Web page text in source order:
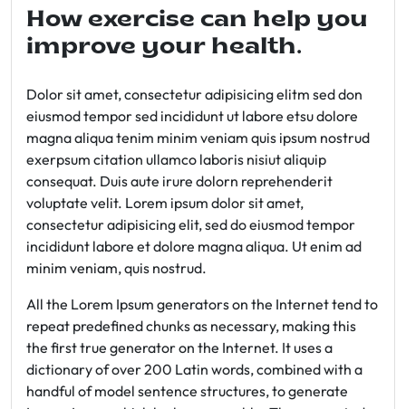
How exercise can help you
improve your health.
Dolor sit amet, consectetur adipisicing elitm sed don
eiusmod tempor sed incididunt ut labore etsu dolore
magna aliqua tenim minim veniam quis ipsum nostrud
exerpsum citation ullamco laboris nisiut aliquip
consequat. Duis aute irure dolorn reprehenderit
voluptate velit. Lorem ipsum dolor sit amet,
consectetur adipisicing elit, sed do eiusmod tempor
incididunt labore et dolore magna aliqua. Ut enim ad
minim veniam, quis nostrud.
All the Lorem Ipsum generators on the Internet tend to
repeat predefined chunks as necessary, making this
the first true generator on the Internet. It uses a
dictionary of over 200 Latin words, combined with a
handful of model sentence structures, to generate